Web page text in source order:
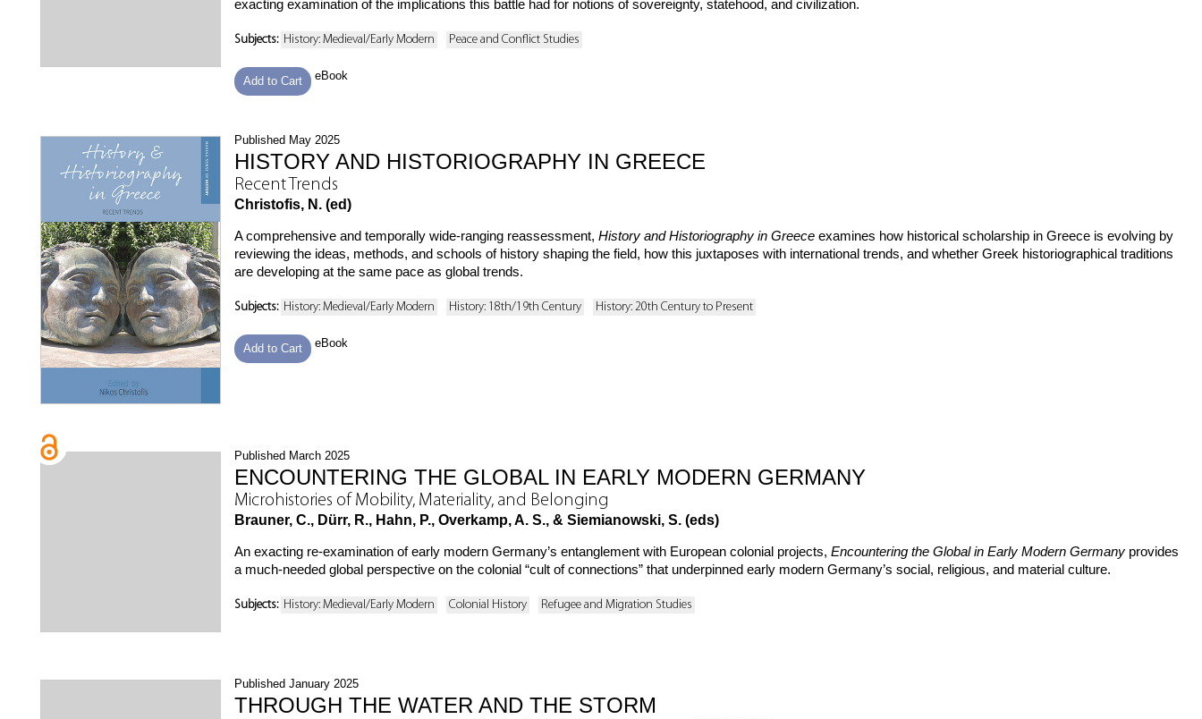
exacting examination of the implications this battle had for notions of sovereignty, statehood, and civilization.
Subjects: History: Medieval/Early Modern Peace and Conflict Studies
Add to Cart eBook
Published May 2025
HISTORY AND HISTORIOGRAPHY IN GREECE
Recent Trends
Christofis, N. (ed)
A comprehensive and temporally wide-ranging reassessment, History and Historiography in Greece examines how historical scholarship in Greece is evolving by
reviewing the ideas, methods, and schools of history shaping the field, how this juxtaposes with international trends, and whether Greek historiographical traditions
are developing at the same pace as global trends.
Subjects: History: Medieval/Early Modern History: 18th/19th Century History: 20th Century to Present
Add to Cart eBook
Published March 2025
ENCOUNTERING THE GLOBAL IN EARLY MODERN GERMANY
Microhistories of Mobility, Materiality, and Belonging
Brauner, C., Dürr, R., Hahn, P., Overkamp, A. S., & Siemianowski, S. (eds)
An exacting re-examination of early modern Germany’s entanglement with European colonial projects, Encountering the Global in Early Modern Germany provides
a much-needed global perspective on the colonial “cult of connections” that underpinned early modern Germany’s social, religious, and material culture.
Subjects: History: Medieval/Early Modern Colonial History Refugee and Migration Studies
Published January 2025
THROUGH THE WATER AND THE STORM